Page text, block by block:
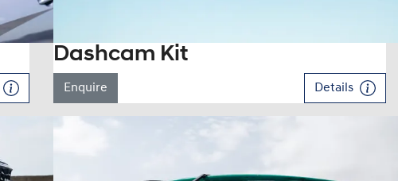
Dashcam Kit
Enquire Details